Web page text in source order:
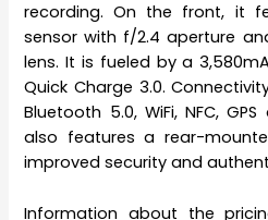
recording. On the front, it
sensor with f/2.4 aperture
lens. It is fueled by a
Quick Charge 3.0.
Bluetooth 5.0, WiFi, NFC,
also features a rear-
improved security and
Information about the